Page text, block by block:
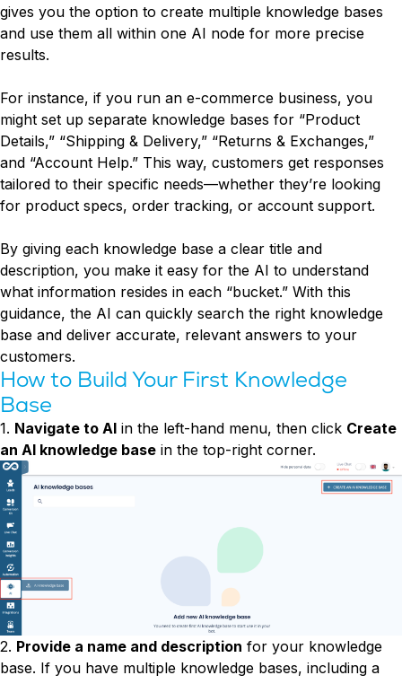
gives you the option to create multiple knowledge bases
and use them all within one AI node for more precise
results.
For instance, if you run an e-commerce business, you
might set up separate knowledge bases for “Product
Details,” “Shipping & Delivery,” “Returns & Exchanges,”
and “Account Help.” This way, customers get responses
tailored to their specific needs—whether they’re looking
for product specs, order tracking, or account support.
By giving each knowledge base a clear title and
description, you make it easy for the AI to understand
what information resides in each “bucket.” With this
guidance, the AI can quickly search the right knowledge
base and deliver accurate, relevant answers to your
customers.
How to Build Your First Knowledge
Base
1. Navigate to AI in the left-hand menu, then click Create
an AI knowledge base in the top-right corner.
2. Provide a name and description for your knowledge
base. If you have multiple knowledge bases, including a